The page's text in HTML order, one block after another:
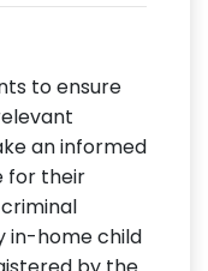
to ensure
an informed
for their
in-home child